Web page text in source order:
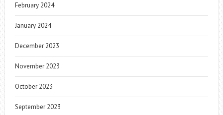
February 2024
January 2024
December 2023
November 2023
October 2023
September 2023